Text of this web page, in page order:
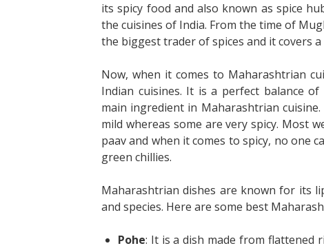
its spicy food and also known as spice
the cuisines of India. From the time of
the biggest trader of spices and it covers
Now, when it comes to Maharashtrian
Indian cuisines. It is a perfect balance
main ingredient in Maharashtrian
mild whereas some are very spicy. Most
paav and when it comes to spicy, no one
green chillies.
Maharashtrian dishes are known for its
and species. Here are some best
Pohe: It is a dish made from flattened